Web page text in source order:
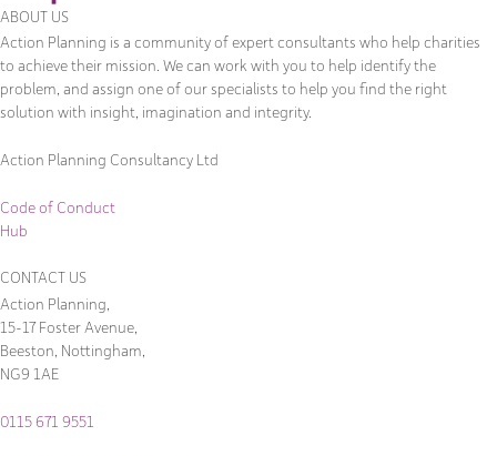
ABOUT US
Action Planning is a community of expert consultants who help charities
to achieve their mission. We can work with you to help identify the
problem, and assign one of our specialists to help you find the right
solution with insight, imagination and integrity.
Action Planning Consultancy Ltd
Code of Conduct
Hub
CONTACT US
Action Planning,
15-17 Foster Avenue,
Beeston, Nottingham,
NG9 1AE
0115 671 9551